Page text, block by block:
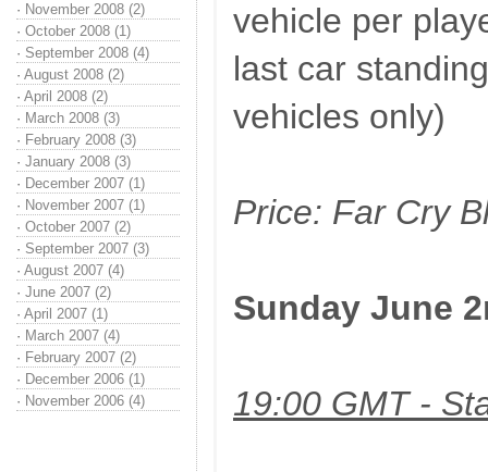
· November 2008 (2)
· October 2008 (1)
· September 2008 (4)
· August 2008 (2)
· April 2008 (2)
· March 2008 (3)
· February 2008 (3)
· January 2008 (3)
· December 2007 (1)
· November 2007 (1)
· October 2007 (2)
· September 2007 (3)
· August 2007 (4)
· June 2007 (2)
· April 2007 (1)
· March 2007 (4)
· February 2007 (2)
· December 2006 (1)
· November 2006 (4)
vehicle per
last car
vehicles only)
Price: Far Cry
Sunday June
19:00 GMT -